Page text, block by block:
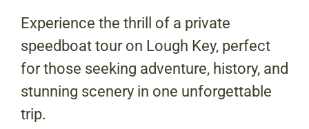
Experience the thrill of a private
speedboat tour on Lough Key, perfect
for those seeking adventure, history, and
stunning scenery in one unforgettable
trip.